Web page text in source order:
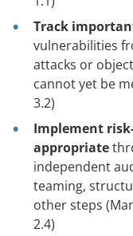
Track
vulnerabilities
attacks or
cannot yet be
3.2)
Implement
appropriate
independent
teaming,
other steps
2.4)